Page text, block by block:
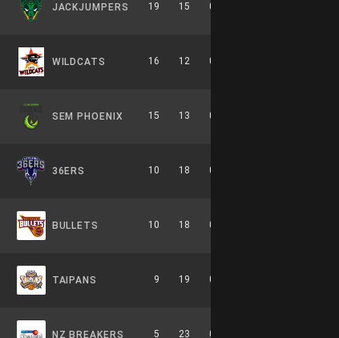
JACKJUMPERS 19 15 0.559
WILDCATS 16 12 0.571
SEM PHOENIX 15 13 0.536
36ERS 10 18 0.357
BULLETS 10 18 0.357
TAIPANS 9 19 0.321
NZ BREAKERS 5 23 0.179